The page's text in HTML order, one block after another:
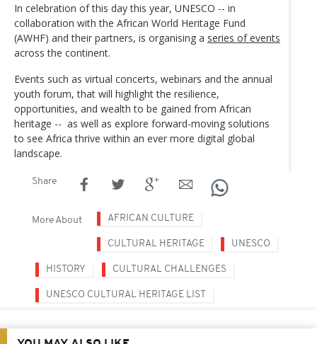
In celebration of this day this year, UNESCO -- in
collaboration with the African World Heritage Fund
(AWHF) and their partners, is organising a series of events
across the continent.
Events such as virtual concerts, webinars and the annual
youth forum, that will highlight the resilience,
opportunities, and wealth to be gained from African
heritage -- as well as explore forward-moving solutions
to see Africa thrive within an ever more digital global
landscape.
Share
More About AFRICAN CULTURE
CULTURAL HERITAGE UNESCO
HISTORY CULTURAL CHALLENGES
UNESCO CULTURAL HERITAGE LIST